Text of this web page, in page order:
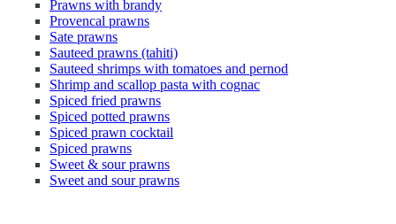
Prawns with brandy
Provencal prawns
Sate prawns
Sauteed prawns (tahiti)
Sauteed shrimps with tomatoes and pernod
Shrimp and scallop pasta with cognac
Spiced fried prawns
Spiced potted prawns
Spiced prawn cocktail
Spiced prawns
Sweet & sour prawns
Sweet and sour prawns